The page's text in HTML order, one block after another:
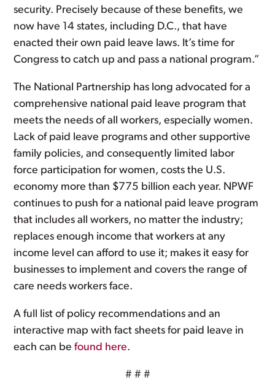
security. Precisely because of these benefits, we
now have 14 states, including D.C., that have
enacted their own paid leave laws. It’s time for
Congress to catch up and pass a national program.”
The National Partnership has long advocated for a
comprehensive national paid leave program that
meets the needs of all workers, especially women.
Lack of paid leave programs and other supportive
family policies, and consequently limited labor
force participation for women, costs the U.S.
economy more than $775 billion each year. NPWF
continues to push for a national paid leave program
that includes all workers, no matter the industry;
replaces enough income that workers at any
income level can afford to use it; makes it easy for
businesses to implement and covers the range of
care needs workers face.
A full list of policy recommendations and an
interactive map with fact sheets for paid leave in
each can befound here.
# # #